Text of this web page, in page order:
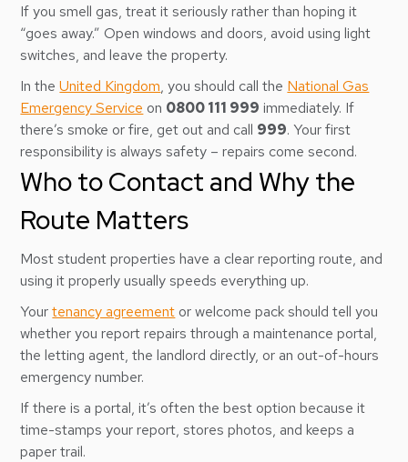
If you smell gas, treat it seriously rather than hoping it
“goes away.” Open windows and doors, avoid using light
switches, and leave the property.
In theUnited Kingdom, you should call the National Gas
Emergency Service on 0800 111 999 immediately. If
there’s smoke or fire, get out and call 999. Your first
responsibility is always safety – repairs come second.
Who to Contact and Why the
Route Matters
Most student properties have a clear reporting route, and
using it properly usually speeds everything up.
Yourtenancy agreement or welcome pack should tell you
whether you report repairs through a maintenance portal,
the letting agent, the landlord directly, or an out-of-hours
emergency number.
If there is a portal, it’s often the best option because it
time-stamps your report, stores photos, and keeps a
paper trail.